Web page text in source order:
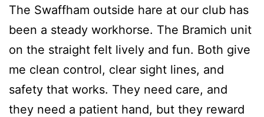
The Swaffham outside hare at our club has
been a steady workhorse. The Bramich unit
on the straight felt lively and fun. Both give
me clean control, clear sight lines, and
safety that works. They need care, and
they need a patient hand, but they reward